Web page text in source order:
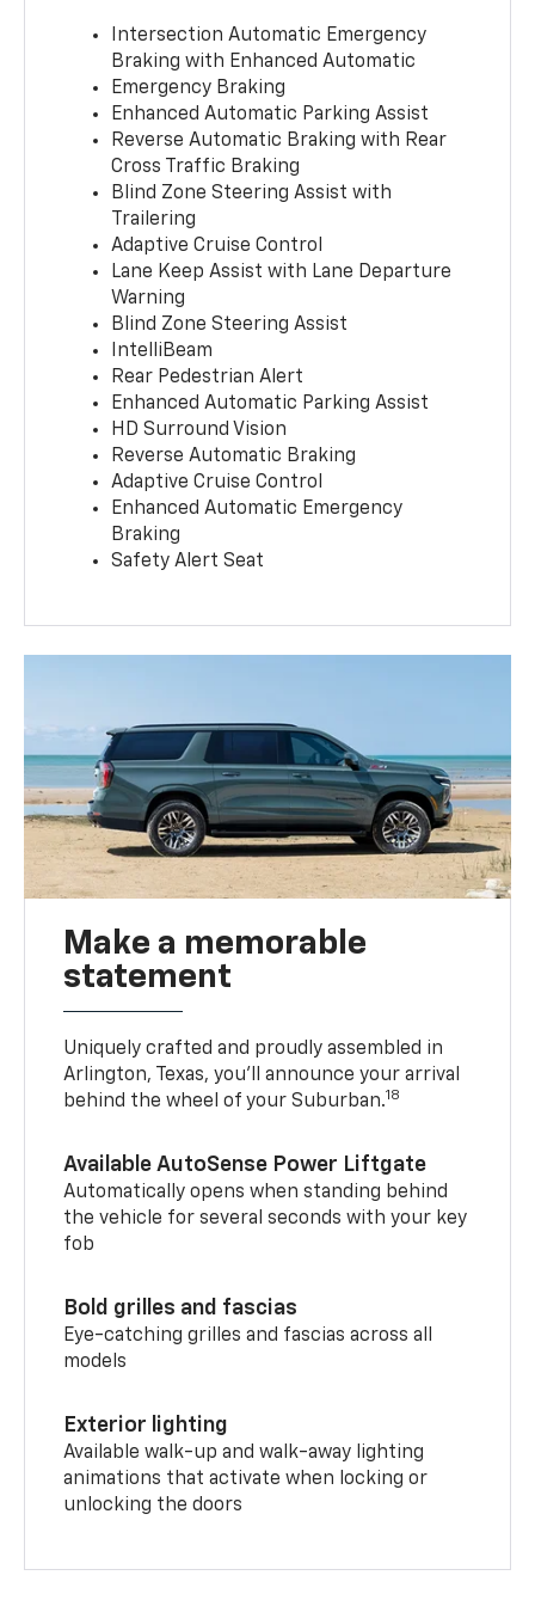
Intersection Automatic Emergency
Braking with Enhanced Automatic
Emergency Braking
Enhanced Automatic Parking Assist
Reverse Automatic Braking with Rear
Cross Traffic Braking
Blind Zone Steering Assist with
Trailering
Adaptive Cruise Control
Lane Keep Assist with Lane Departure
Warning
Blind Zone Steering Assist
IntelliBeam
Rear Pedestrian Alert
Enhanced Automatic Parking Assist
HD Surround Vision
Reverse Automatic Braking
Adaptive Cruise Control
Enhanced Automatic Emergency
Braking
Safety Alert Seat
Make a memorable
statement
Uniquely crafted and proudly assembled in
Arlington, Texas, you’ll announce your arrival
behind the wheel of your Suburban.18
Available AutoSense Power Liftgate
Automatically opens when standing behind
the vehicle for several seconds with your key
fob
Bold grilles and fascias
Eye-catching grilles and fascias across all
models
Exterior lighting
Available walk-up and walk-away lighting
animations that activate when locking or
unlocking the doors